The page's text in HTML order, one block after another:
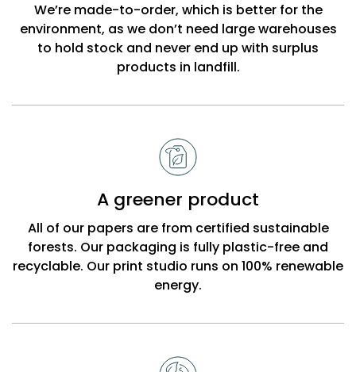
We’re made-to-order, which is better for the
environment, as we don’t need large warehouses
to hold stock and never end up with surplus
products in landfill.
A greener product
All of our papers are from certified sustainable
forests. Our packaging is fully plastic-free and
recyclable. Our print studio runs on 100% renewable
energy.